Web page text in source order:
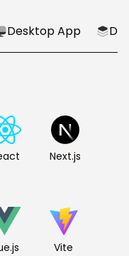
Desktop App
Next.js
Vite